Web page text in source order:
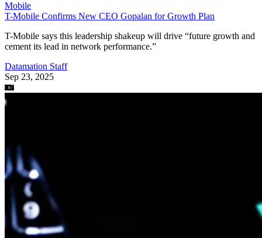
Mobile
T-Mobile Confirms New CEO Gopalan for Growth Plan
T-Mobile says this leadership shakeup will drive “future growth and
cement its lead in network performance.”
Datamation Staff
Sep 23, 2025